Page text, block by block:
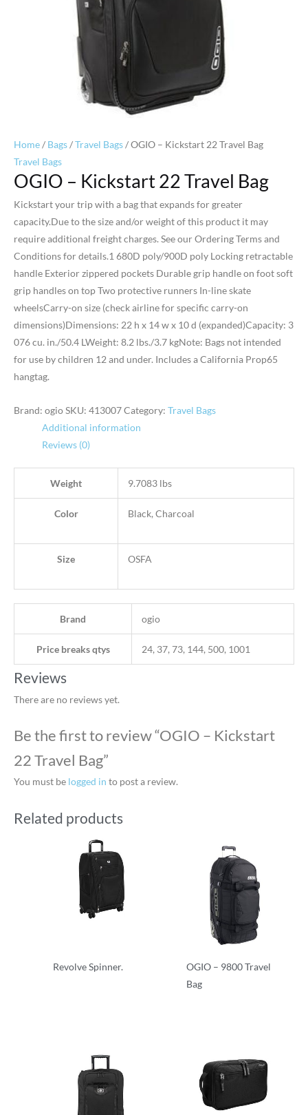
Home/ Bags/Travel Bags/ OGIO – Kickstart 22 Travel Bag
Travel Bags
OGIO – Kickstart 22 Travel Bag
Kickstart your trip with a bag that expands for greater
capacity.Due to the size and/or weight of this product it may
require additional freight charges. See our Ordering Terms and
Conditions for details.1 680D poly/900D poly Locking retractable
handle Exterior zippered pockets Durable grip handle on foot soft
grip handles on top Two protective runners In-line skate
wheelsCarry-on size (check airline for specific carry-on
dimensions)Dimensions: 22 h x 14 w x 10 d (expanded)Capacity: 3
076 cu. in./50.4 LWeight: 8.2 lbs./3.7 kgNote: Bags not intended
for use by children 12 and under. Includes a California Prop65
hangtag.
Brand: ogioSKU: 413007Category: Travel Bags
Additional information
Reviews (0)
Weight 9.7083 lbs
Color Black, Charcoal
Size OSFA
Brand ogio
Price breaks qtys 24, 37, 73, 144, 500, 1001
Reviews
There are no reviews yet.
Be the first to review “OGIO – Kickstart
22 Travel Bag”
You must be logged in to post a review.
Related products
Revolve Spinner.
OGIO – 9800 Travel
Bag